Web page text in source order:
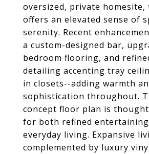
oversized, private
offers an elevated sense of
serenity. Recent
a custom-designed bar,
bedroom flooring, and
detailing accenting tray
in closets--adding warmth
sophistication throughout.
concept floor plan is
for both refined entertaining
everyday living. Expansive
complemented by luxury